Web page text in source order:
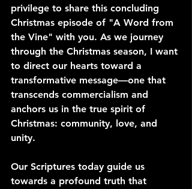
privilege to share this concluding
Christmas episode of "A Word from
the Vine" with you. As we journey
through the Christmas season, I want
to direct our hearts toward a
transformative message—one that
transcends commercialism and
anchors us in the true spirit of
Christmas: community, love, and
unity.
Our Scriptures today guide us
towards a profound truth that